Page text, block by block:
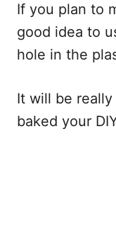
If you plan to
good idea to
hole in the
It will be really
baked your